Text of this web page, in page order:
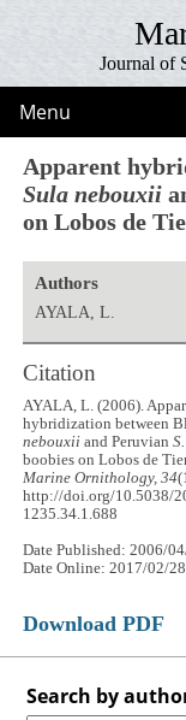
Journal of
Menu
Apparent
Sula nebouxii
on Lobos de
Authors
AYALA, L.
Citation
AYALA, L. (2006).
hybridization between
nebouxii and Peruvian
boobies on Lobos de
Marine Ornithology, 34
http://doi.org/10.5038/
1235.34.1.688
Date Published: 2006/
Date Online: 2017/02/28
Download PDF
Search by